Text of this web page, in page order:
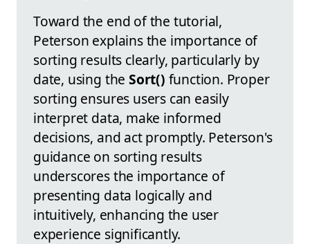
Toward the end of the tutorial,
Peterson explains the importance of
sorting results clearly, particularly by
date, using the Sort() function. Proper
sorting ensures users can easily
interpret data, make informed
decisions, and act promptly. Peterson's
guidance on sorting results
underscores the importance of
presenting data logically and
intuitively, enhancing the user
experience significantly.